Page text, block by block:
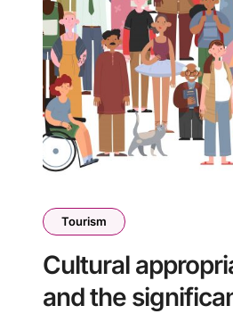
Tourism
Cultural
and the